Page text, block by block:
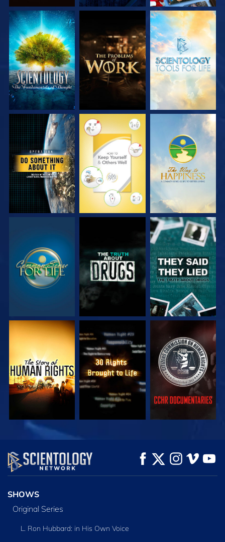
EXPLORE THE
SERIES
EXPLORE THE
SERIES
EXPLORE THE
SERIES
WATCH WATCH WATCH
WATCH WATCH WATCH
WATCH WATCH WATCH
WATCH
EXPLORE THE
SERIES
SHOWS
Original Series
L. Ron Hubbard: in His Own Voice